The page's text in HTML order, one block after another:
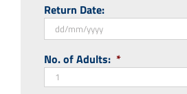
slash
MM
YYYY
Return Date:
slash
MM
No. of Adults: *